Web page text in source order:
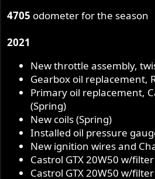
4705 odometer for the season
2021
New throttle assembly,
Gearbox oil replacement,
Primary oil replacement,
(Spring)
New coils (Spring)
Installed oil pressure
New ignition wires and
Castrol GTX 20W50 w/
Castrol GTX 20W50 w/